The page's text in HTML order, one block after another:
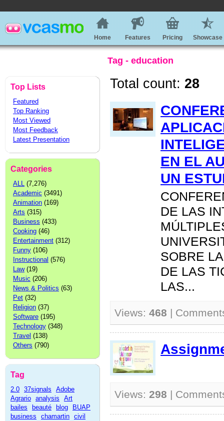
Home Features Pricing Showcase
Tag - education
Top Lists
Featured
Top Ranking
Most Viewed
Most Feedback
Latest Presentation
Categories
ALL (7,276)
Academic (3491)
Animation (169)
Arts (315)
Business (433)
Cooking (46)
Entertainment (312)
Funny (106)
Instructional (576)
Law(19)
Music (206)
News & Politics (63)
Pet (32)
Religion (37)
Software (195)
Technology (348)
Travel (138)
Others (790)
Tag
2.0 37signals
Adobe
Agrario analysis
Art
bailes
beauté blog
BUAP
business
chamartin civil
Total count: 28
EN EL
UN
DE LAS
SOBRE
DE LAS
LAS...
Views: 468 |
Views: 298 |